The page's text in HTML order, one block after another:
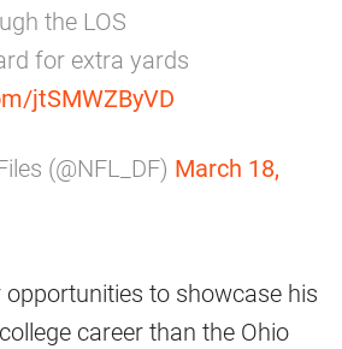
the LOS
for extra yards
jtSMWZByVD
(@NFL_DF) March 18,
opportunities to showcase his
career than the Ohio